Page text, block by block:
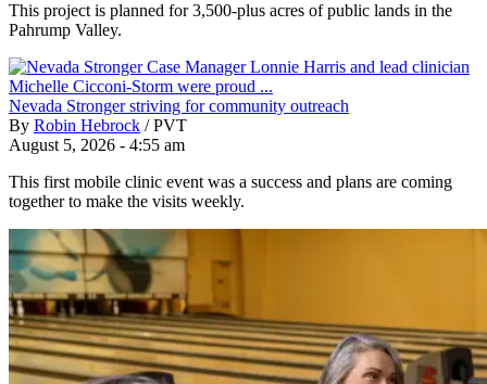
This project is planned for 3,500-plus acres of public lands in the
Pahrump Valley.
Nevada Stronger striving for community outreach
By Robin Hebrock / PVT
August 5, 2026 - 4:55 am
This first mobile clinic event was a success and plans are coming
together to make the visits weekly.